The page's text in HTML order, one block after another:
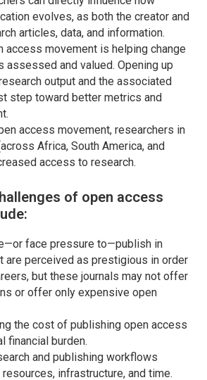
evolves, as both the creator and
articles, data, and information.
access movement is helping change
assessed and valued. Opening up
output and the associated
step toward better metrics and
access movement, researchers in
Africa, South America, and
access to research.
of open access
face pressure to—publish in
are perceived as prestigious in order
but these journals may not offer
or offer only expensive open
the cost of publishing open access
financial burden.
and publishing workflows
infrastructure, and time.